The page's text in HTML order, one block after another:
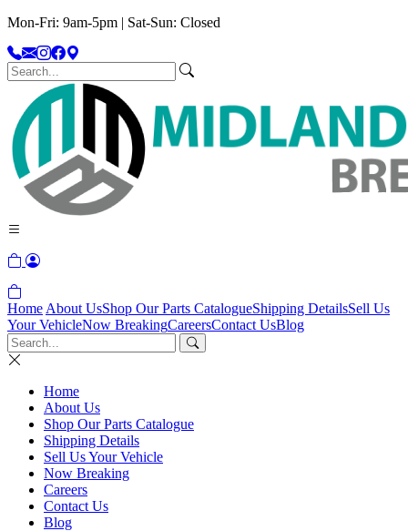
Mon-Fri: 9am-5pm | Sat-Sun: Closed
Home About UsShop Our Parts CatalogueShipping DetailsSell Us
Your VehicleNow BreakingCareersContact UsBlog
Home
About Us
Shop Our Parts Catalogue
Shipping Details
Sell Us Your Vehicle
Now Breaking
Careers
Contact Us
Blog